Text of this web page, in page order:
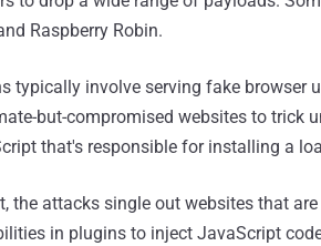
Raspberry Robin.
typically involve serving fake browser
but-compromised websites to trick
that's responsible for installing a
the attacks single out websites that
in plugins to inject JavaScript